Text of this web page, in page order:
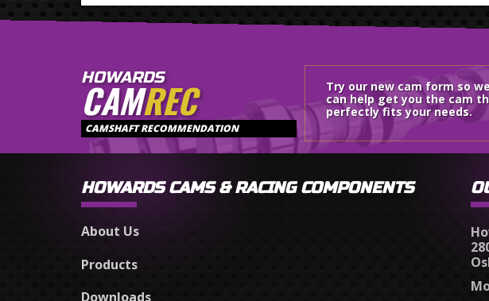
HOWARDS
CAMREC
CAMSHAFT RECOMMENDATION
Try our new cam form so
can help get you the cam
perfectly fits your needs.
HOWARDS CAMS & RACING COMPONENTS
About Us
Products
Downloads